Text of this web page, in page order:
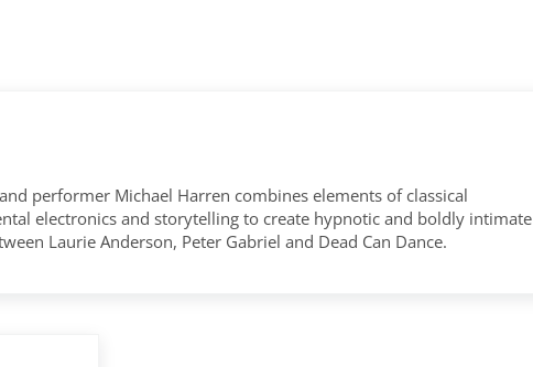
performer Michael Harren combines elements of classical
electronics and storytelling to create hypnotic and boldly intimate
Laurie Anderson, Peter Gabriel and Dead Can Dance.